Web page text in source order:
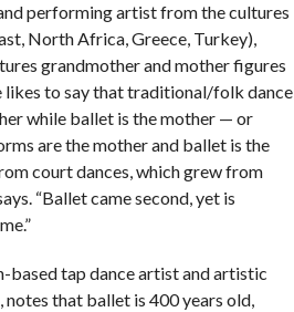
performing artist from the cultures
North Africa, Greece, Turkey),
grandmother and mother figures
likes to say that traditional/folk dance
while ballet is the mother — or
are the mother and ballet is the
court dances, which grew from
“Ballet came second, yet is
based tap dance artist and artistic
that ballet is 400 years old,